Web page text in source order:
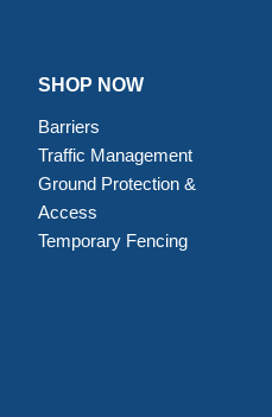
SHOP NOW
Barriers
Traffic Management
Ground Protection &
Access
Temporary Fencing